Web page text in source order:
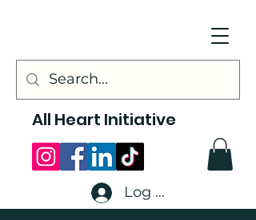
All Heart Initiative
Log In